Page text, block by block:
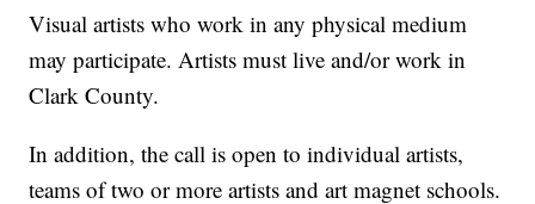
Visual artists who work in any physical medium
may participate. Artists must live and/or work in
Clark County.
In addition, the call is open to individual artists,
teams of two or more artists and art magnet schools.